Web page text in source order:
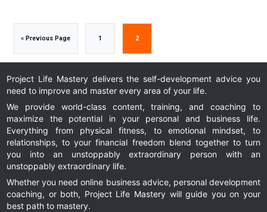
« Go
Previous Page Go
1 Go
page
2
Project Life Mastery delivers the self-development advice you
need to improve and master every area of your life.
We provide world-class content, training, and coaching to
maximize the potential in your personal and business life.
Everything from physical fitness, to emotional mindset, to
relationships, to your financial freedom blend together to turn
you into an unstoppably extraordinary person with an
unstoppably extraordinary life.
Whether you need online business advice, personal development
coaching, or both, Project Life Mastery will guide you on your
best path to mastery.